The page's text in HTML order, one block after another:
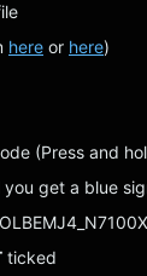
here or here)
(Press and
get a blue
ticked